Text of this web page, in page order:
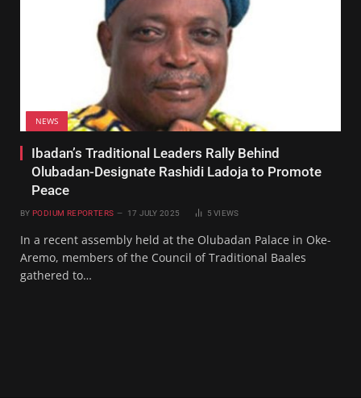
NEWS
Ibadan’s Traditional Leaders Rally Behind
Olubadan-Designate Rashidi Ladoja to Promote
Peace
BY PODIUM REPORTERS 17 JULY 2025 5VIEWS
In a recent assembly held at the Olubadan Palace in Oke-
Aremo, members of the Council of Traditional Baales
gathered to…